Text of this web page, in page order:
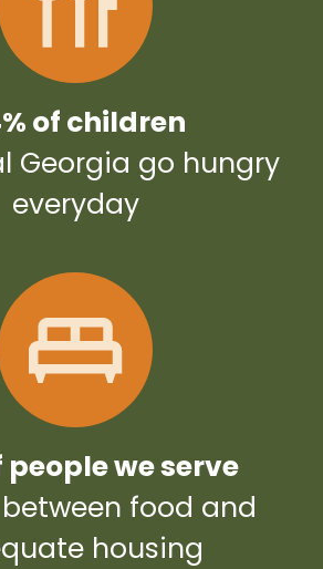
of children
Georgia go hungry
everyday
people we serve
food and
housing